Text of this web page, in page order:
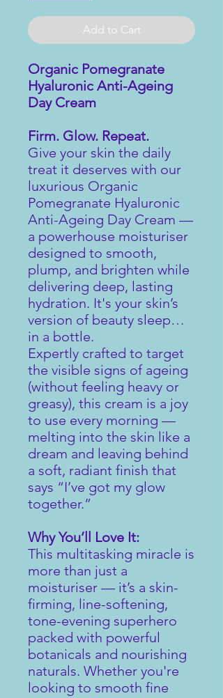
Add to Cart
Organic Pomegranate
Hyaluronic Anti-Ageing
Day Cream
Firm. Glow. Repeat.
Give your skin the daily
treat it deserves with our
luxurious Organic
Pomegranate Hyaluronic
Anti-Ageing Day Cream —
a powerhouse moisturiser
designed to smooth,
plump, and brighten while
delivering deep, lasting
hydration. It's your skin’s
version of beauty sleep…
in a bottle.
Expertly crafted to target
the visible signs of ageing
(without feeling heavy or
greasy), this cream is a joy
to use every morning —
melting into the skin like a
dream and leaving behind
a soft, radiant finish that
says “I’ve got my glow
together.”
Why You’ll Love It:
This multitasking miracle is
more than just a
moisturiser — it’s a skin-
firming, line-softening,
tone-evening superhero
packed with powerful
botanicals and nourishing
naturals. Whether you're
looking to smooth fine